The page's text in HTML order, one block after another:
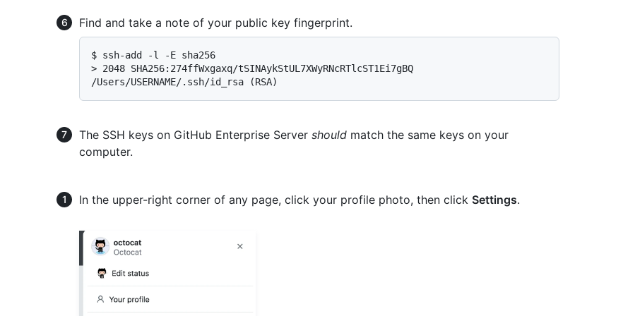
Find and take a note of your public key fingerprint.
$ ssh-add -l -E sha256
> 2048 SHA256:274ffWxgaxq/tSINAykStUL7XWyRNcRTlcST1Ei7gBQ
/Users/USERNAME/.ssh/id_rsa (RSA)
The SSH keys on GitHub Enterprise Server should match the same keys on your
computer.
In the upper-right corner of any page, click your profile photo, then click Settings.